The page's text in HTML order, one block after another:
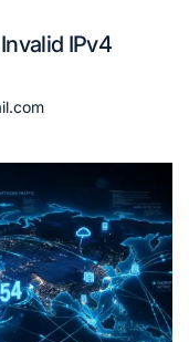
IPv4